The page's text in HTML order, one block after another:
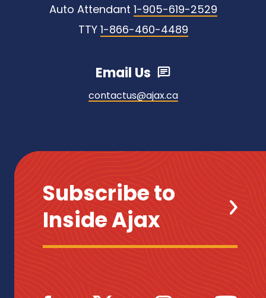
Auto Attendant 1-905-619-2529
TTY 1-866-460-4489
Email Us
contactus@ajax.ca
Subscribe to
Inside Ajax